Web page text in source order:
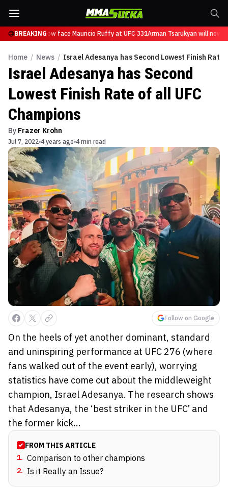
BREAKINGwill now face Mauricio Ruffy at UFC 331Arman Tsarukyan will now
Home / News / Israel Adesanya has Second Lowest Finish Rate
Israel Adesanya has Second
Lowest Finish Rate of all UFC
Champions
By Frazer Krohn
Jul 7, 2022 4 years ago 4 min read
Follow on Google
On the heels of yet another dominant, standard
and uninspiring performance at UFC 276 (where
fans walked out of the event early), worrying
statistics have come out about the middleweight
champion, Israel Adesanya. The research shows
that Adesanya, the ‘best striker in the UFC’ and
the former kick...
FROM THIS ARTICLE
1. Comparison to other champions
2. Is it Really an Issue?